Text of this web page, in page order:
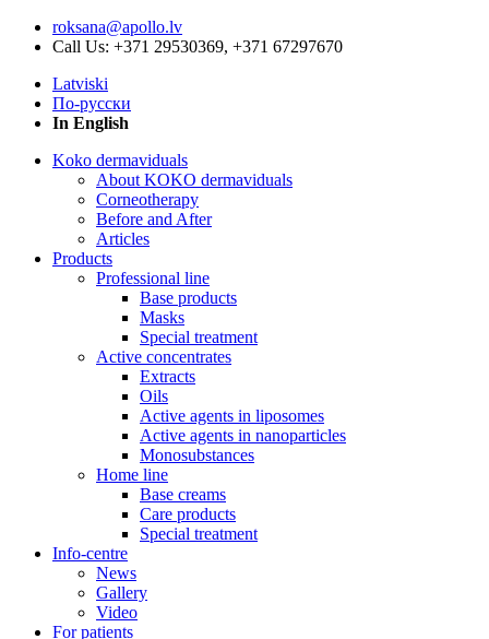
roksana@apollo.lv
Call Us: +371 29530369, +371 67297670
Latviski
По-русски
In English
Koko dermaviduals
About KOKO dermaviduals
Corneotherapy
Before and After
Articles
Products
Professional line
Base products
Masks
Special treatment
Active concentrates
Extracts
Oils
Active agents in liposomes
Active agents in nanoparticles
Monosubstances
Home line
Base creams
Care products
Special treatment
Info-centre
News
Gallery
Video
For patients